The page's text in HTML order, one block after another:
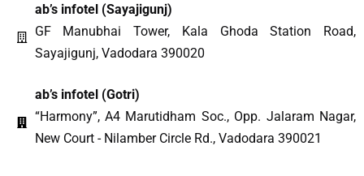
ab’s infotel (Sayajigunj)
GF Manubhai Tower, Kala Ghoda Station Road,
Sayajigunj, Vadodara 390020
ab’s infotel (Gotri)
“Harmony”, A4 Marutidham Soc., Opp. Jalaram Nagar,
New Court - Nilamber Circle Rd., Vadodara 390021